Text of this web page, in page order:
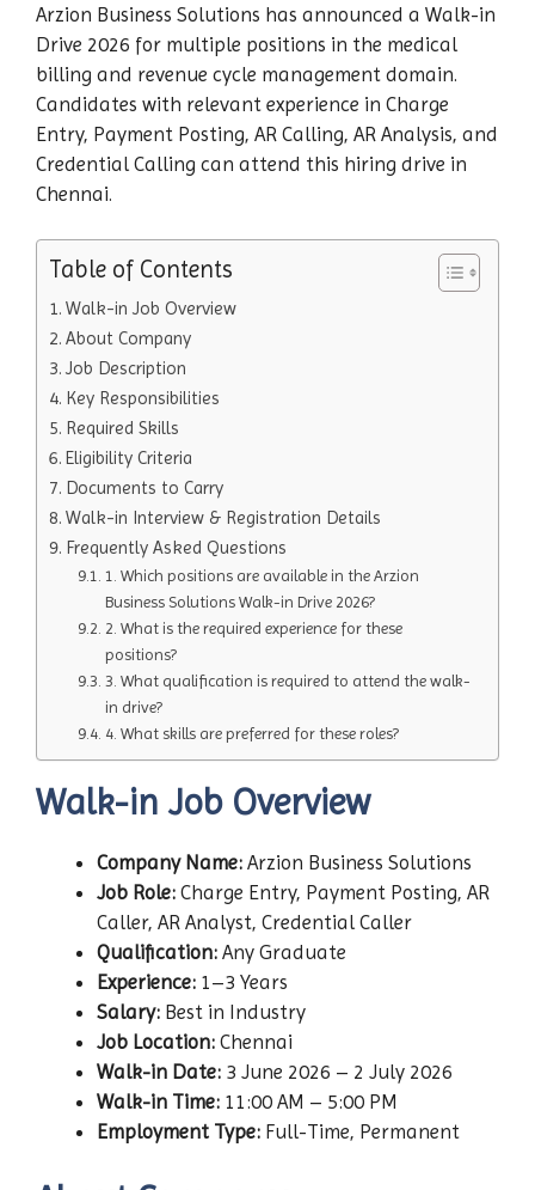
Arzion Business Solutions has announced a Walk-in
Drive 2026 for multiple positions in the medical
billing and revenue cycle management domain.
Candidates with relevant experience in Charge
Entry, Payment Posting, AR Calling, AR Analysis, and
Credential Calling can attend this hiring drive in
Chennai.
Table of Contents
Walk-in Job Overview
About Company
Job Description
Key Responsibilities
Required Skills
Eligibility Criteria
Documents to Carry
Walk-in Interview & Registration Details
Frequently Asked Questions
1. Which positions are available in the Arzion
Business Solutions Walk-in Drive 2026?
2. What is the required experience for these
positions?
3. What qualification is required to attend the walk-
in drive?
4. What skills are preferred for these roles?
Walk-in Job Overview
Company Name: Arzion Business Solutions
Job Role: Charge Entry, Payment Posting, AR
Caller, AR Analyst, Credential Caller
Qualification: Any Graduate
Experience: 1–3 Years
Salary: Best in Industry
Job Location: Chennai
Walk-in Date: 3 June 2026 – 2 July 2026
Walk-in Time: 11:00 AM – 5:00 PM
Employment Type: Full-Time, Permanent